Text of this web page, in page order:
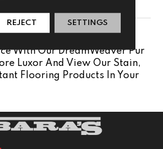
Years
With Our DreamWeaver Pur
Luxor And View Our Stain,
Flooring Products In Your
REJECT SETTINGS